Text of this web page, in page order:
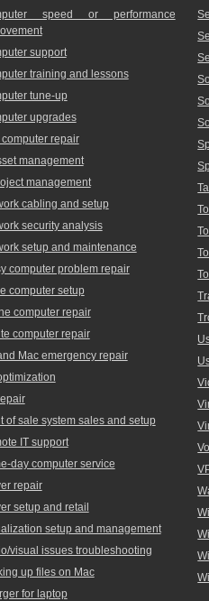
speed or performance
support
training and lessons
tune-up
upgrades
computer repair
management
management
cabling and setup
security analysis
setup and maintenance
computer problem repair
computer setup
computer repair
computer repair
Mac emergency repair
of sale system sales and setup
IT support
day computer service
repair
setup and retail
setup and management
visual issues troubleshooting
up files on Mac
for laptop